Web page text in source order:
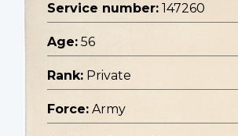
Service number: 147260
Age: 56
Rank: Private
Force: Army